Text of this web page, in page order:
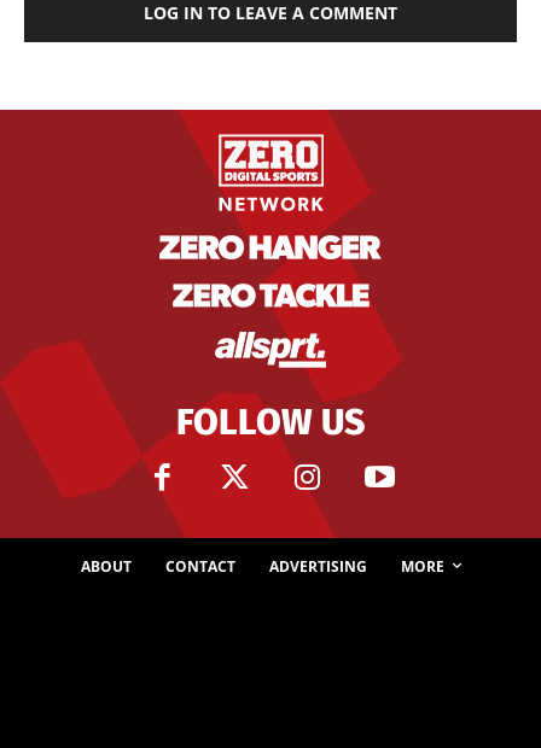
LOG IN TO LEAVE A COMMENT
FOLLOW US
ABOUT CONTACT ADVERTISING MORE